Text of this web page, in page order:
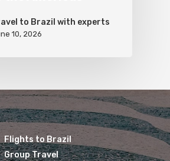
to Brazil with experts
10, 2026
Flights to Brazil
Group Travel